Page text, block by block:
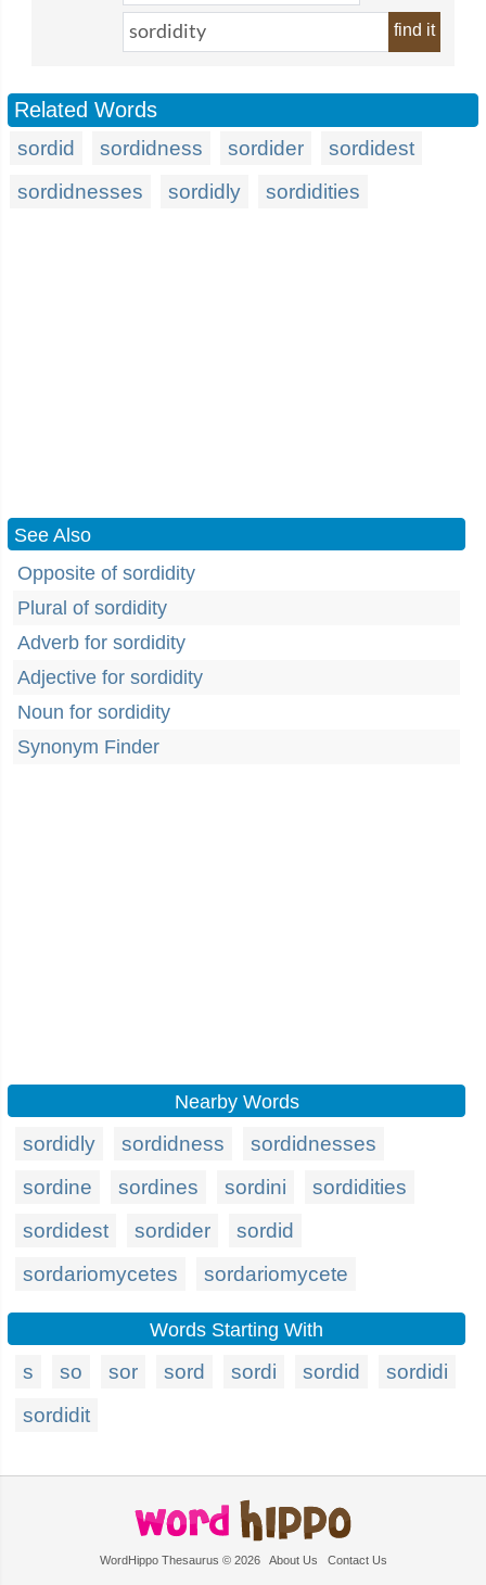
find it
Related Words
sordid sordidness sordider
sordidest
sordidnesses
sordidly sordidities
See Also
Opposite of sordidity
Plural of sordidity
Adverb for sordidity
Adjective for sordidity
Noun for sordidity
Synonym Finder
Nearby Words
sordidly sordidness
sordidnesses
sordine
sordines sordini
sordidities
sordidest
sordider
sordid
sordariomycetes
sordariomycete
Words Starting With
s so sor sord sordi sordid
sordidi
sordidit
WordHippo Thesaurus © 2026 About Us Contact Us